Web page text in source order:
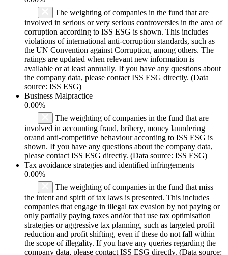
The weighting of companies in the fund that are
involved in serious or very serious controversies in the area of
corruption according to ISS ESG is shown. This includes
violations of international anti-corruption standards, such as
the UN Convention against Corruption, among others. The
ratings are updated when relevant new information is
available or at least annually. If you have any questions about
the company data, please contact ISS ESG directly. (Data
source: ISS ESG)
Business Malpractice
0.00%
The weighting of companies in the fund that are
involved in accounting fraud, bribery, money laundering
or/and anti-competitive behaviour according to ISS ESG is
shown. If you have any questions about the company data,
please contact ISS ESG directly. (Data source: ISS ESG)
Tax avoidance strategies and identified infringements
0.00%
The weighting of companies in the fund that miss
the intent and spirit of tax laws is presented. This includes
companies that engage in illegal tax evasion by not paying or
only partially paying taxes and/or that use tax optimisation
strategies or aggressive tax planning, such as targeted profit
reduction and profit shifting, even if these do not fall within
the scope of illegality. If you have any queries regarding the
company data, please contact ISS ESG directly. (Data source: